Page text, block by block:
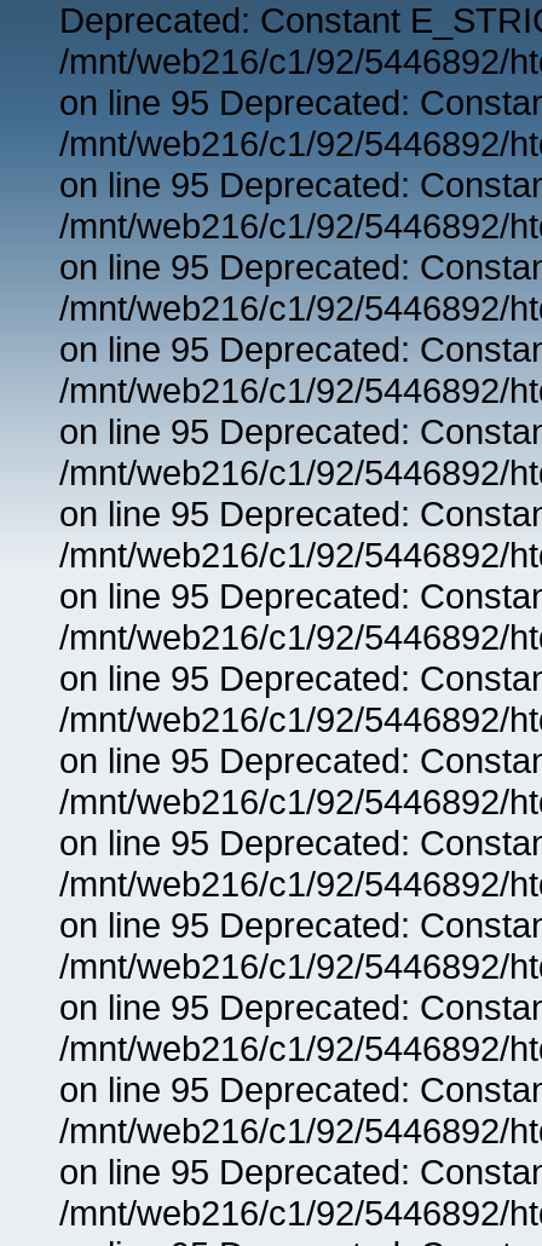
Deprecated: Constant
/mnt/web216/c1/92/5446892/
on line 95 Deprecated:
/mnt/web216/c1/92/5446892/
on line 95 Deprecated:
/mnt/web216/c1/92/5446892/
on line 95 Deprecated:
/mnt/web216/c1/92/5446892/
on line 95 Deprecated:
/mnt/web216/c1/92/5446892/
on line 95 Deprecated:
/mnt/web216/c1/92/5446892/
on line 95 Deprecated:
/mnt/web216/c1/92/5446892/
on line 95 Deprecated:
/mnt/web216/c1/92/5446892/
on line 95 Deprecated:
/mnt/web216/c1/92/5446892/
on line 95 Deprecated:
/mnt/web216/c1/92/5446892/
on line 95 Deprecated:
/mnt/web216/c1/92/5446892/
on line 95 Deprecated:
/mnt/web216/c1/92/5446892/
on line 95 Deprecated:
/mnt/web216/c1/92/5446892/
on line 95 Deprecated:
/mnt/web216/c1/92/5446892/
on line 95 Deprecated:
/mnt/web216/c1/92/5446892/